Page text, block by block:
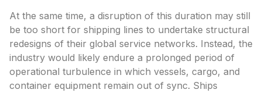
At the same time, a disruption of this duration may still
be too short for shipping lines to undertake structural
redesigns of their global service networks. Instead, the
industry would likely endure a prolonged period of
operational turbulence in which vessels, cargo, and
container equipment remain out of sync. Ships